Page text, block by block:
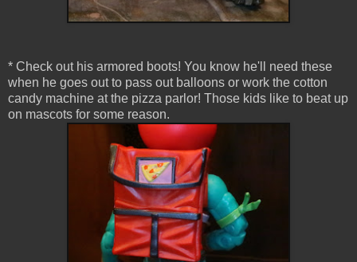
* Check out his armored boots! You know he'll need these
when he goes out to pass out balloons or work the cotton
candy machine at the pizza parlor! Those kids like to beat up
on mascots for some reason.